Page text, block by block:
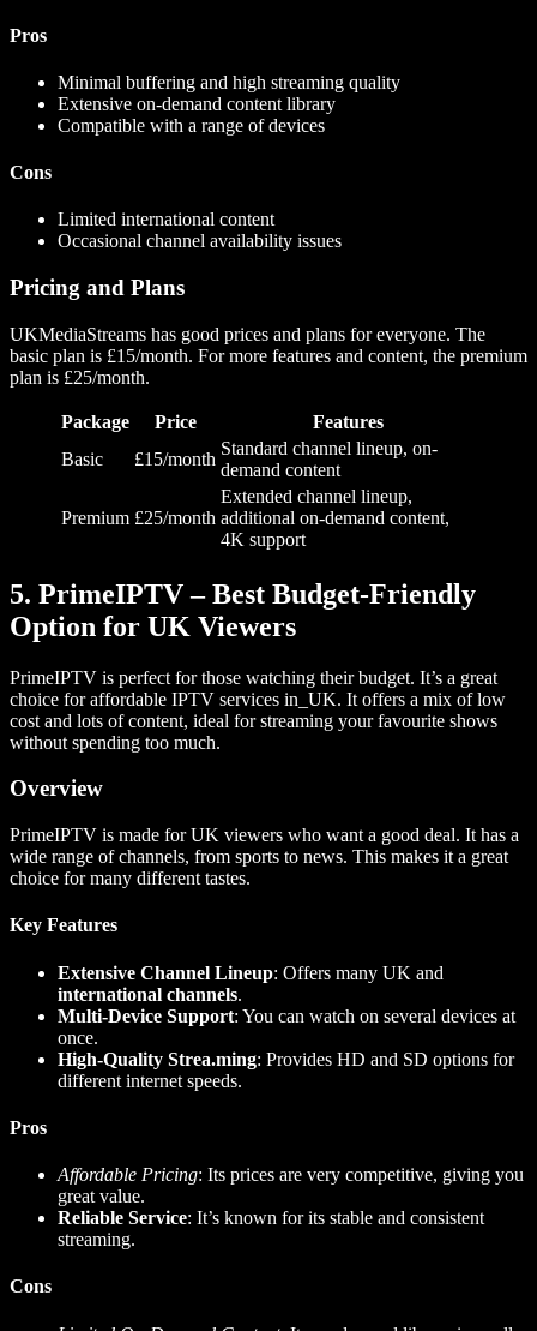
Pros
Minimal buffering and high streaming quality
Extensive on-demand content library
Compatible with a range of devices
Cons
Limited international content
Occasional channel availability issues
Pricing and Plans
UKMediaStreams has good prices and plans for everyone. The
basic plan is £15/month. For more features and content, the premium
plan is £25/month.
Package Price
Features
Basic
£15/month
Standard channel lineup, on-
demand content
Premium £25/month
Extended channel lineup,
additional on-demand content,
4K support
5. PrimeIPTV – Best Budget-Friendly
Option for UK Viewers
PrimeIPTV is perfect for those watching their budget. It’s a great
choice for affordable IPTV services in_UK. It offers a mix of low
cost and lots of content, ideal for streaming your favourite shows
without spending too much.
Overview
PrimeIPTV is made for UK viewers who want a good deal. It has a
wide range of channels, from sports to news. This makes it a great
choice for many different tastes.
Key Features
Extensive Channel Lineup: Offers many UK and
international channels.
Multi-Device Support: You can watch on several devices at
once.
High-Quality Strea.ming: Provides HD and SD options for
different internet speeds.
Pros
Affordable Pricing: Its prices are very competitive, giving you
great value.
Reliable Service: It’s known for its stable and consistent
streaming.
Cons